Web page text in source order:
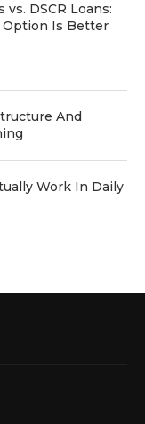
vs. DSCR Loans:
Is Better
And
Work In Daily